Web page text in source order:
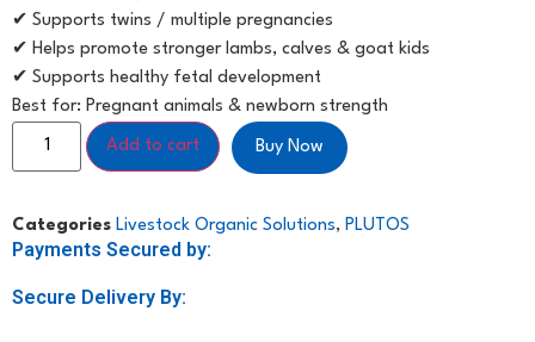
✔ Supports twins / multiple pregnancies
✔ Helps promote stronger lambs, calves & goat kids
✔ Supports healthy fetal development
Best for: Pregnant animals & newborn strength
Add to cart Buy Now
Categories Livestock Organic Solutions, PLUTOS
Payments Secured by:
Secure Delivery By: